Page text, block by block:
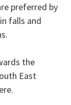
preferred by
falls and
the
East